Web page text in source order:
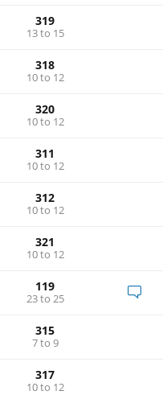
319
13 to 15
318
10 to 12
320
10 to 12
311
10 to 12
312
10 to 12
321
10 to 12
119
23 to 25
315
7 to 9
317
10 to 12